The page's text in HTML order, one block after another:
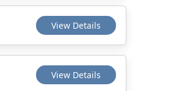
View Details
View Details